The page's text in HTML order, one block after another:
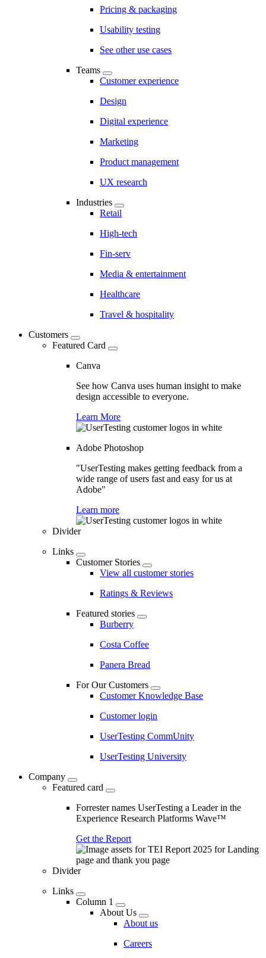
Pricing & packaging
Usability testing
See other use cases
Teams
Customer experience
Design
Digital experience
Marketing
Product management
UX research
Industries
Retail
High-tech
Fin-serv
Media & entertainment
Healthcare
Travel & hospitality
Customers
Featured Card
Canva
See how Canva uses human insight to make
design accessible to everyone.
Learn More
Adobe Photoshop
"UserTesting makes getting feedback from a
wide range of users fast and easy for us at
Adobe"
Learn more
Divider
Links
Customer Stories
View all customer stories
Ratings & Reviews
Featured stories
Burberry
Costa Coffee
Panera Bread
For Our Customers
Customer Knowledge Base
Customer login
UserTesting CommUnity
UserTesting University
Company
Featured card
Forrester names UserTesting a Leader in the
Experience Research Platforms Wave™
Get the Report
Divider
Links
Column 1
About Us
About us
Careers